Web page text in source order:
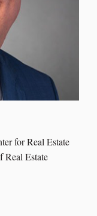
for Real Estate
Estate